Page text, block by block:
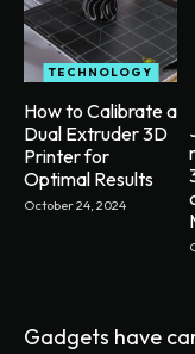
TECHNOLOGY
How to Calibrate a
Dual Extruder 3D
Printer for
Optimal Results
October 24, 2024
Gadgets have